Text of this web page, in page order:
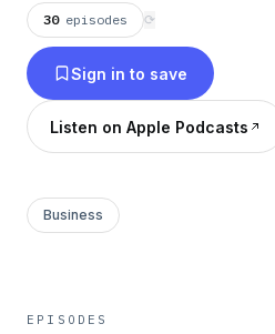
opinions from industry
make informed decisions
Tax Factor is a weekly
team looking at the news
world of tax and providing
30 episodes ⟳
Sign in to save
Listen on Apple Podcasts
Business
EPISODES